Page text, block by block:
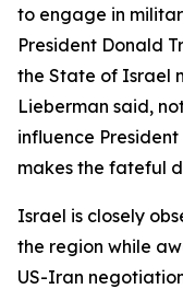
to engage in
President Donald
the State of Israel
Lieberman said,
influence President
makes the fateful
Israel is closely
the region while
US-Iran